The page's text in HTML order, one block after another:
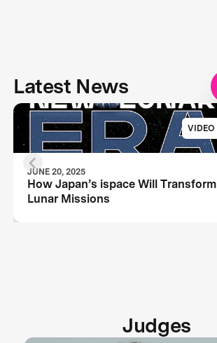
Latest News
VIDEO
JUNE 20, 2025
How Japan’s ispace Will Transform
Lunar Missions
Judges